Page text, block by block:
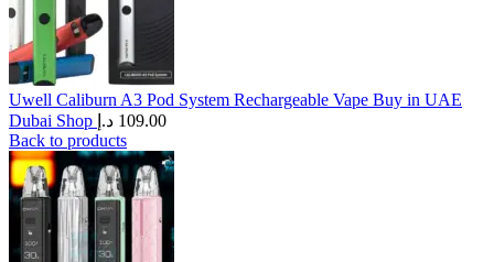
Uwell Caliburn A3 Pod System Rechargeable Vape Buy in UAE
Dubai Shop
109.00 د.إ
Back to products